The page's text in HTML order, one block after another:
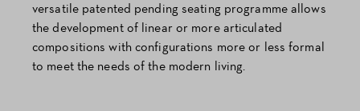
versatile patented pending seating programme allows
the development of linear or more articulated
compositions with configurations more or less formal
to meet the needs of the modern living.